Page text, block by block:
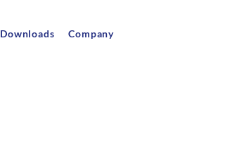
Downloads Company